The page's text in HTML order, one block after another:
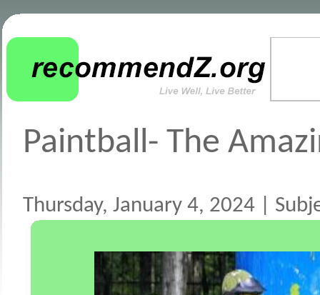
Paintball- The
Thursday, January 4, 2024 |